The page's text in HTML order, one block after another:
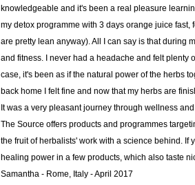
knowledgeable and it's been a real pleasure
my detox programme with 3 days orange juice
are pretty lean anyway). All I can say is that during
and fitness. I never had a headache and felt plenty
case, it's been as if the natural power of the herbs
back home I felt fine and now that my herbs are
It was a very pleasant journey through wellness
The Source offers products and programmes
the fruit of herbalists' work with a science behind. If
healing power in a few products, which also taste
Samantha - Rome, Italy - April 2017